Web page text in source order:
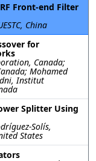
Front-end Filter
China
for
Canada;
Mohamed
Institut
Splitter Using
Solís,
States